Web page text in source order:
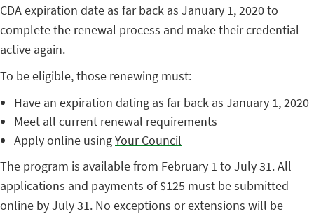
CDA expiration date as far back as January 1, 2020 to
complete the renewal process and make their credential
active again.
To be eligible, those renewing must:
Have an expiration dating as far back as January 1, 2020
Meet all current renewal requirements
Apply online usingYour Council
The program is available from February 1 to July 31. All
applications and payments of $125 must be submitted
online by July 31. No exceptions or extensions will be